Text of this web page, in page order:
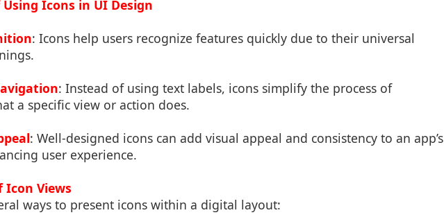
Icons in UI Design
: Icons help users recognize features quickly due to their universal
: Instead of using text labels, icons simplify the process of
a specific view or action does.
: Well-designed icons can add visual appeal and consistency to an app’s
user experience.
Icon Views
ways to present icons within a digital layout: